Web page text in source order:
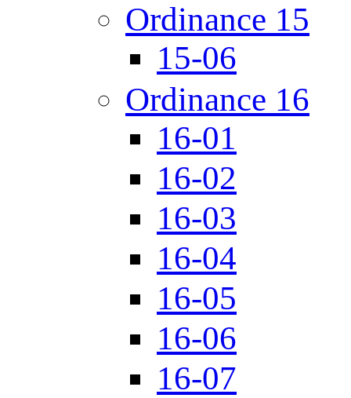
Ordinance 15
15-06
Ordinance 16
16-01
16-02
16-03
16-04
16-05
16-06
16-07